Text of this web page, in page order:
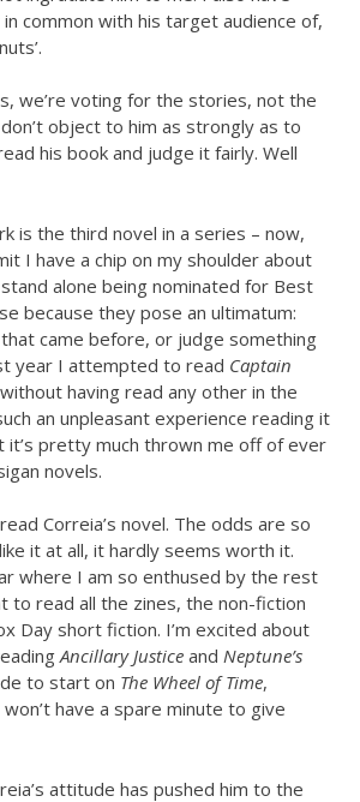
common with his target audience of,
we’re voting for the stories, not the
object to him as strongly as to
his book and judge it fairly. Well
is the third novel in a series – now,
I have a chip on my shoulder about
alone being nominated for Best
because they pose an ultimatum:
came before, or judge something
year I attempted to read Captain
without having read any other in the
an unpleasant experience reading it
pretty much thrown me off of ever
novels.
Correia’s novel. The odds are so
it at all, it hardly seems worth it.
where I am so enthused by the rest
to read all the zines, the non-fiction
Day short fiction. I’m excited about
Ancillary Justice and Neptune’s
to start on The Wheel of Time,
have a spare minute to give
attitude has pushed him to the